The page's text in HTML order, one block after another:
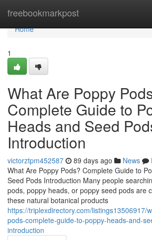
freebookmarkpost
Home
Home
1
What Are Poppy
Complete Guide to
Heads and Seed
Introduction
victorztpm452587 89 days ago News
What Are Poppy Pods? Complete Guide to
Seed Pods Introduction Many people
pods, poppy heads, or poppy seed pods are
these natural botanical products
https://triplexdirectory.com/listings13506917/
pods-complete-guide-to-poppy-heads-and-
introduction